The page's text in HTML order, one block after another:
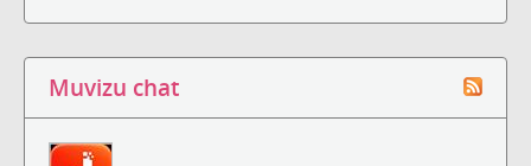
Muvizu chat